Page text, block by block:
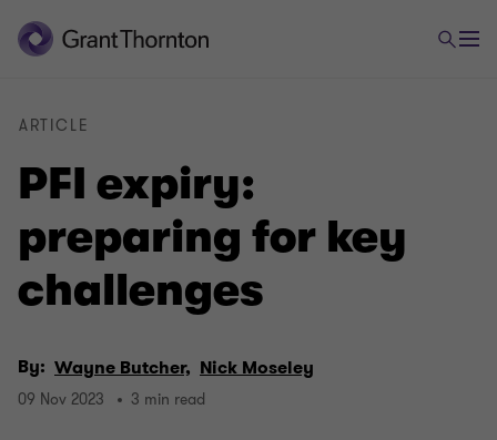
PFI expiry:
preparing for key
challenges
ARTICLE
By: Wayne Butcher, Nick Moseley
09 Nov 2023 3 min read